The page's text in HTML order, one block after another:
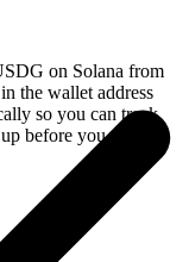
on Solana from
the wallet address
so you can track
before you swap.